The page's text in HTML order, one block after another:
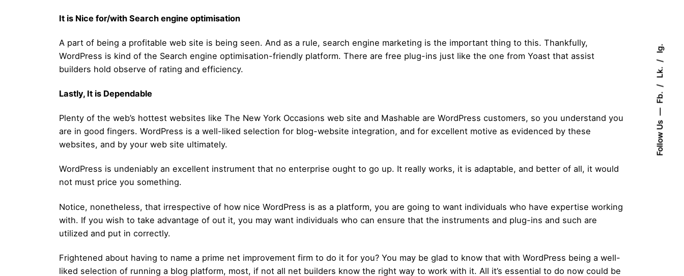
Follow Us
Fb.
Lk.
Ig.
It is Nice for/with Search engine optimisation
A part of being a profitable web site is being seen. And as a rule, search engine marketing is the important thing to this. Thankfully,
WordPress is kind of the Search engine optimisation-friendly platform. There are free plug-ins just like the one from Yoast that assist
builders hold observe of rating and efficiency.
Lastly, It is Dependable
Plenty of the web’s hottest websites like The New York Occasions web site and Mashable are WordPress customers, so you understand you
are in good fingers. WordPress is a well-liked selection for blog-website integration, and for excellent motive as evidenced by these
websites, and by your web site ultimately.
WordPress is undeniably an excellent instrument that no enterprise ought to go up. It really works, it is adaptable, and better of all, it would
not must price you something.
Notice, nonetheless, that irrespective of how nice WordPress is as a platform, you are going to want individuals who have expertise working
with. If you wish to take advantage of out it, you may want individuals who can ensure that the instruments and plug-ins and such are
utilized and put in correctly.
Frightened about having to name a prime net improvement firm to do it for you? You may be glad to know that with WordPress being a well-
liked selection of running a blog platform, most, if not all net builders know the right way to work with it. All it’s essential to do now could be